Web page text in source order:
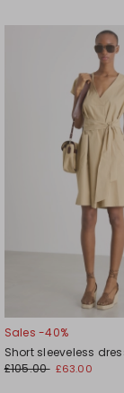
Sales -40%
Short sleeveless
£105.00 £63.00